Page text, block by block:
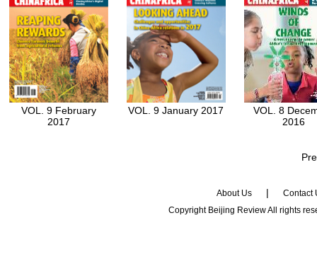
VOL. 9 February
2017
VOL. 9 January 2017
VOL. 8
2016
About Us |Contact
Copyright Beijing Review All rights